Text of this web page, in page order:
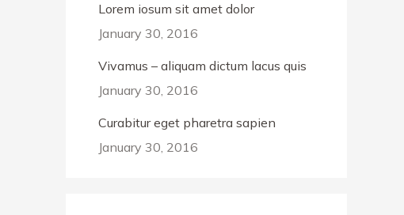
Lorem iosum sit amet dolor
January 30, 2016
Vivamus – aliquam dictum lacus quis
January 30, 2016
Curabitur eget pharetra sapien
January 30, 2016